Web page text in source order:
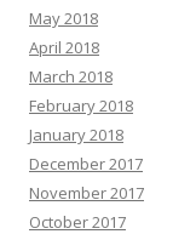
May 2018
April 2018
March 2018
February 2018
January 2018
December 2017
November 2017
October 2017